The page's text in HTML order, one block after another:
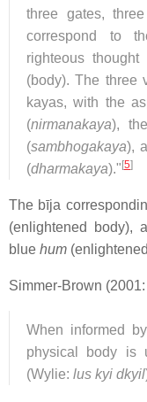
three gates,
correspond to
righteous
(body). The three
kayas, with the
(nirmanakaya),
(sambhogakaya),
(dharmakaya)." [5]
The bīja
(enlightened body),
blue hum
Simmer-Brown
When informed
physical body is
(Wylie: lus kyi dkyil